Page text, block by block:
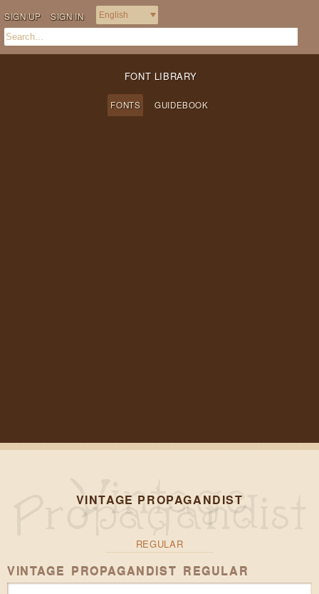
SIGN UP SIGN IN
FONT LIBRARY
FONTS GUIDEBOOK
VINTAGE PROPAGANDIST
REGULAR
VINTAGE PROPAGANDIST REGULAR